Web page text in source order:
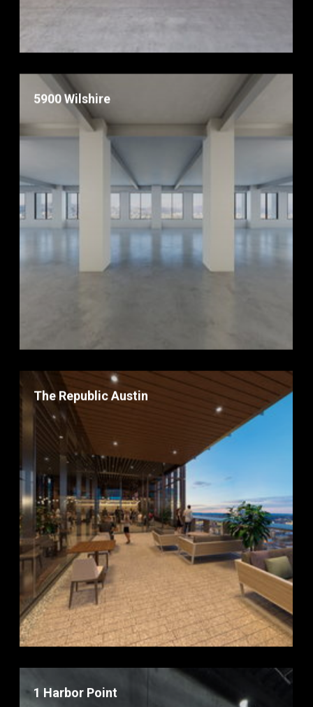
5900 Wilshire
The Republic Austin
1 Harbor Point